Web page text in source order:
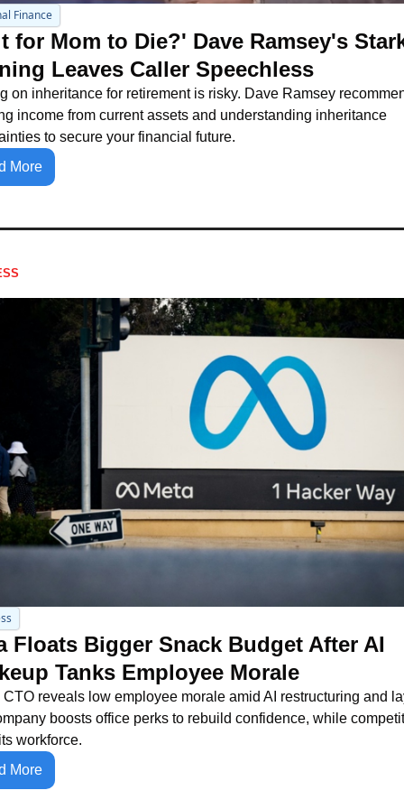
Finance
for Mom to Die?' Dave Ramsey's
Leaves Caller Speechless
on inheritance for retirement is risky. Dave Ramsey
income from current assets and understanding inheritance
to secure your financial future.
More
Floats Bigger Snack Budget After AI
Tanks Employee Morale
CTO reveals low employee morale amid AI restructuring and
boosts office perks to rebuild confidence, while
workforce.
More